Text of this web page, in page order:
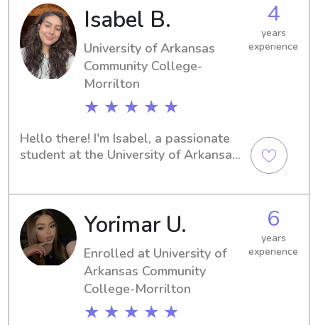
working at a daycare here in Conway.
Isabel B.
University of Arkansas
Community College-
Morrilton
★ ★ ★ ★ ★
4
years
experience
Hello there! I'm Isabel, a passionate
student at the University of Arkansas
nanny near the university, I'm here to
help. Let's connect and discuss your
family's needs!
Yorimar U.
Enrolled at University of
Arkansas Community
College-Morrilton
★ ★ ★ ★ ★
6
years
experience